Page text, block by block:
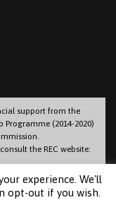
support from the
(2014-2020)
the REC website:
necessarily reflect the
experience. We'll
opt-out if you wish.